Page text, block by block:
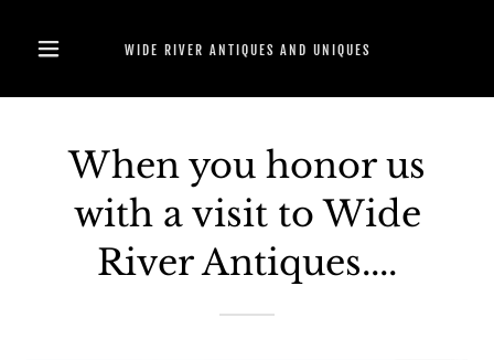
WIDE RIVER ANTIQUES AND UNIQUES
When you honor us
with a visit to Wide
River Antiques....